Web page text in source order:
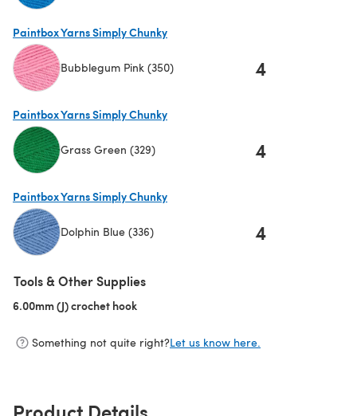
Paintbox Yarns Simply Chunky
Bubblegum Pink (350) 4
Paintbox Yarns Simply Chunky
Grass Green (329) 4
Paintbox Yarns Simply Chunky
Dolphin Blue (336) 4
Tools & Other Supplies
6.00mm (J) crochet hook
Something not quite right?Let us know here.